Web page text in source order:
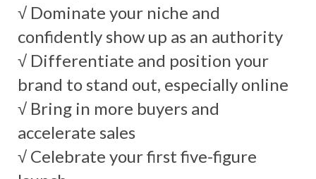
√ Dominate your niche and
confidently show up as an authority
√ Differentiate and position your
brand to stand out, especially online
√ Bring in more buyers and
accelerate sales
√ Celebrate your first five-figure